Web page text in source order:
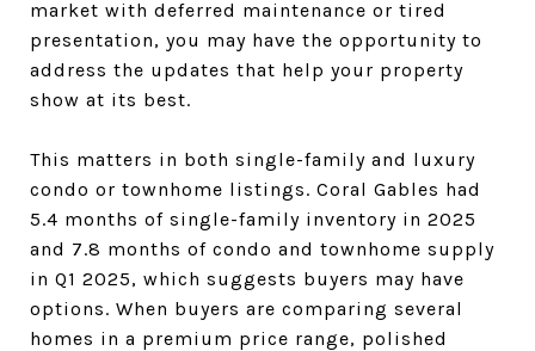
market with deferred maintenance or tired
presentation, you may have the opportunity to
address the updates that help your property
show at its best.
This matters in both single-family and luxury
condo or townhome listings. Coral Gables had
5.4 months of single-family inventory in 2025
and 7.8 months of condo and townhome supply
in Q1 2025, which suggests buyers may have
options. When buyers are comparing several
homes in a premium price range, polished